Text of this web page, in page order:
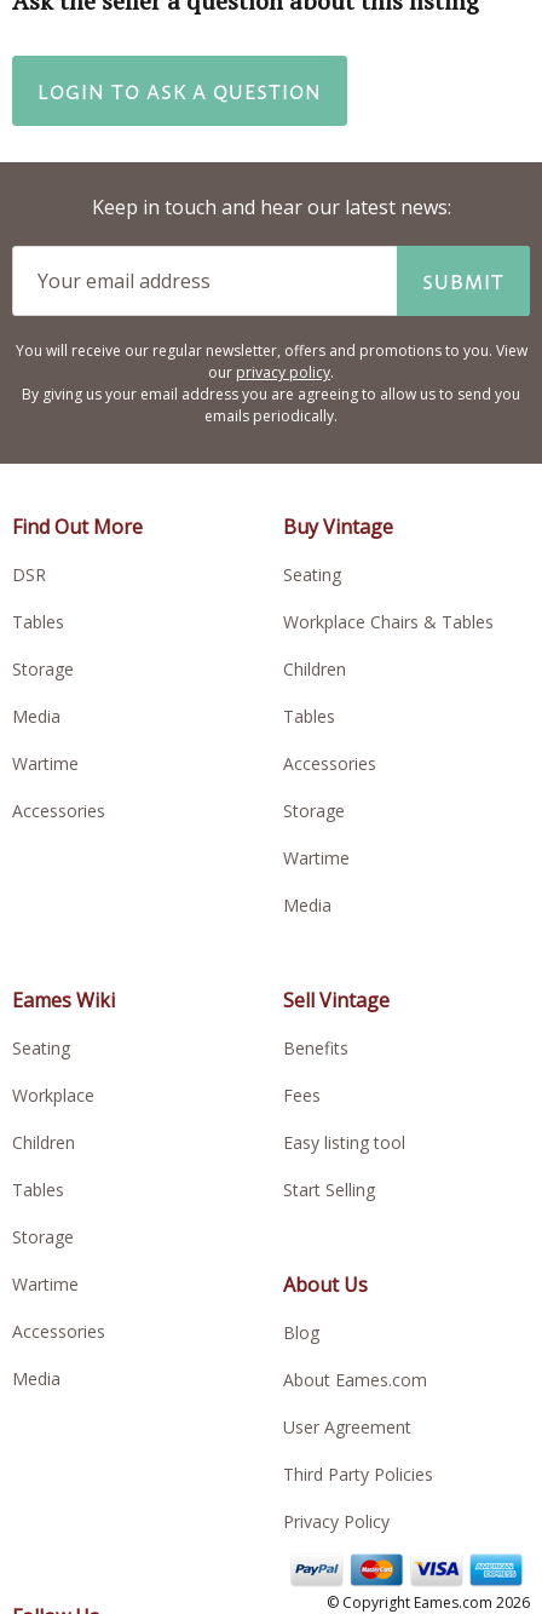
LOGIN TO ASK A QUESTION
Keep in touch and hear our latest news:
SUBMIT
You will receive our regular newsletter, offers and promotions to you. View
our privacy policy.
By giving us your email address you are agreeing to allow us to send you
emails periodically.
Find Out More
DSR
Tables
Storage
Media
Wartime
Accessories
Buy Vintage
Seating
Workplace Chairs & Tables
Children
Tables
Accessories
Storage
Wartime
Media
Eames Wiki
Seating
Workplace
Children
Tables
Storage
Wartime
Accessories
Media
Sell Vintage
Benefits
Fees
Easy listing tool
Start Selling
About Us
Blog
About Eames.com
User Agreement
Third Party Policies
Privacy Policy
© Copyright Eames.com 2026